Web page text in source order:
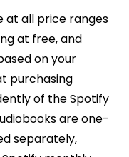
at all price ranges
at free, and
on your
purchasing
of the Spotify
are one-
separately,